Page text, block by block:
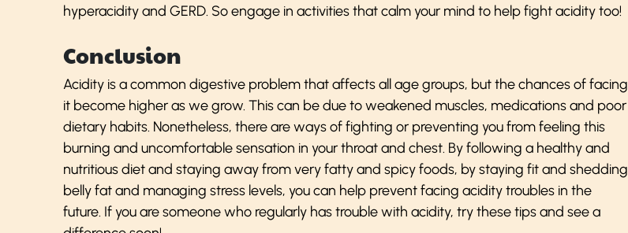
hyperacidity and GERD. So engage in activities that calm your mind to help fight acidity too!
Conclusion
Acidity is a common digestive problem that affects all age groups, but the chances of facing
it become higher as we grow. This can be due to weakened muscles, medications and poor
dietary habits. Nonetheless, there are ways of fighting or preventing you from feeling this
burning and uncomfortable sensation in your throat and chest. By following a healthy and
nutritious diet and staying away from very fatty and spicy foods, by staying fit and shedding
belly fat and managing stress levels, you can help prevent facing acidity troubles in the
future. If you are someone who regularly has trouble with acidity, try these tips and see a